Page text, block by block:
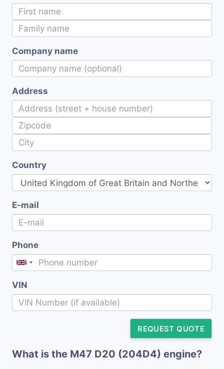
Company name
Address
Country
E-mail
Phone
VIN
REQUEST QUOTE
What is the M47 D20 (204D4) engine?